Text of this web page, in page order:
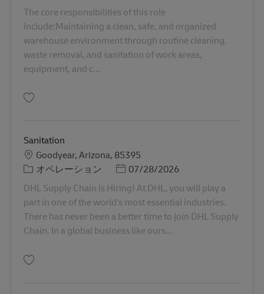
The core responsibilities of this role
include:Maintaining a clean, safe, and organized
warehouse environment through routine cleaning,
waste removal, and sanitation of work areas,
equipment, and c...
Sanitation
勤務地
Goodyear, Arizona, 85395
カテゴリー
オペレーション Posted Date
07/28/2026
DHL Supply Chain is Hiring! At DHL, you will play a
part in one of the world’s most essential industries.
There has never been a better time to join DHL Supply
Chain. In a global business like ours...